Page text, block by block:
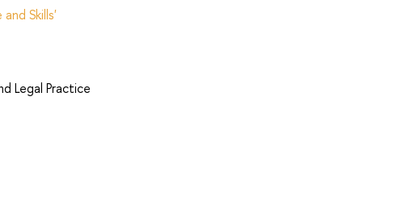
Skills'
Legal Practice